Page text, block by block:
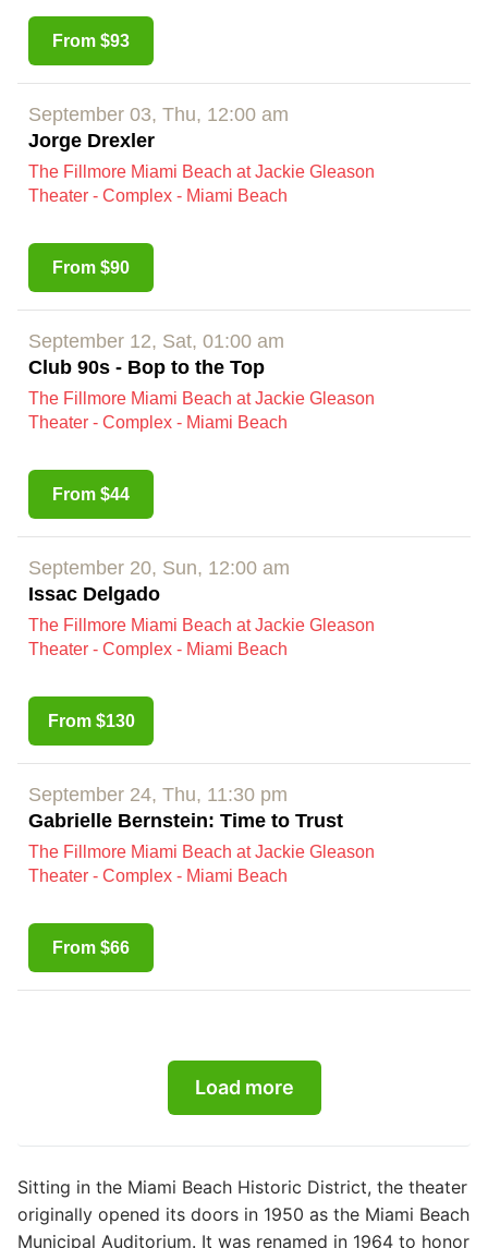
From $93
September 03, Thu, 12:00 am
Jorge Drexler
The Fillmore Miami Beach at Jackie Gleason
Theater - Complex - Miami Beach
From $90
September 12, Sat, 01:00 am
Club 90s - Bop to the Top
The Fillmore Miami Beach at Jackie Gleason
Theater - Complex - Miami Beach
From $44
September 20, Sun, 12:00 am
Issac Delgado
The Fillmore Miami Beach at Jackie Gleason
Theater - Complex - Miami Beach
From $130
September 24, Thu, 11:30 pm
Gabrielle Bernstein: Time to Trust
The Fillmore Miami Beach at Jackie Gleason
Theater - Complex - Miami Beach
From $66
Load more
Sitting in the Miami Beach Historic District, the theater
originally opened its doors in 1950 as the Miami Beach
Municipal Auditorium. It was renamed in 1964 to honor